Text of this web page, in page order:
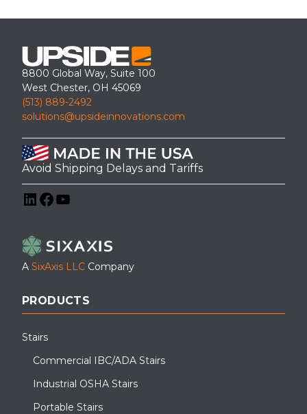
8800 Global Way, Suite 100
West Chester, OH 45069
(513) 889-2492
solutions@upsideinnovations.com
Avoid Shipping Delays and Tariffs
A SixAxis LLC Company
PRODUCTS
Stairs
Commercial IBC/ADA Stairs
Industrial OSHA Stairs
Portable Stairs